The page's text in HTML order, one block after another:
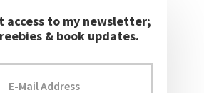
access to my newsletter;
& book updates.